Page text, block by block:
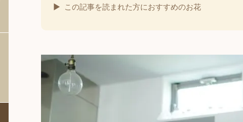
この記事を読まれた方におすすめのお花